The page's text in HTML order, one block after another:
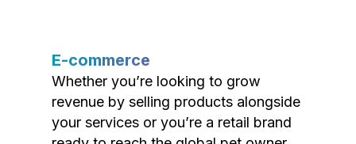
E-commerce
Whether you’re looking to grow
revenue by selling products alongside
your services or you’re a retail brand